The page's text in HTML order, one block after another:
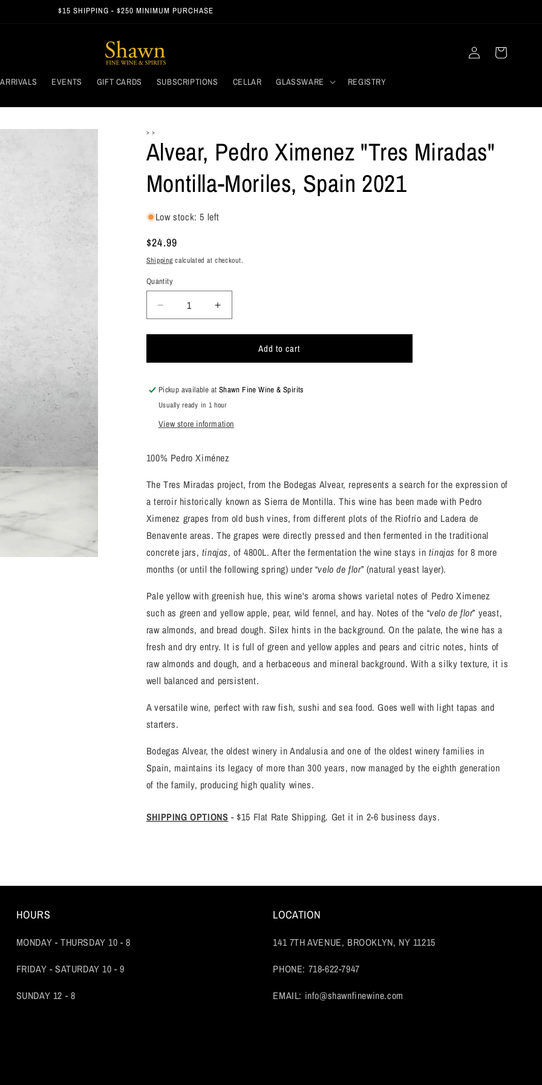
$15 SHIPPING - $250 MINIMUM PURCHASE
EVENTS GIFT CARDS SUBSCRIPTIONS CELLAR GLASSWARE REGISTRY
in
Cart
> >
Alvear, Pedro Ximenez "Tres Miradas"
Montilla-Moriles, Spain 2021
Low stock: 5 left
Regular
price
$24.99
Shipping calculated at checkout.
Quantity
Decrease
quantity
for
Pedro
&quot;Tres
Miradas&quot;
Montilla-
Moriles,
Increase
quantity
for
Pedro
&quot;Tres
Moriles,
Add to cart
Pickup available at Shawn Fine Wine & Spirits
Usually ready in 1 hour
View store information
100% Pedro Ximénez
The Tres Miradas project, from the Bodegas Alvear, represents a search for the expression of
a terroir historically known as Sierra de Montilla. This wine has been made with Pedro
Ximenez grapes from old bush vines, from different plots of the Riofrío and Ladera de
Benavente areas. The grapes were directly pressed and then fermented in the traditional
concrete jars, tinajas, of 4800L. After the fermentation the wine stays in tinajas for 8 more
months (or until the following spring) under “velo de flor” (natural yeast layer).
Pale yellow with greenish hue, this wine's aroma shows varietal notes of Pedro Ximenez
such as green and yellow apple, pear, wild fennel, and hay. Notes of the “velo de flor” yeast,
raw almonds, and bread dough. Silex hints in the background. On the palate, the wine has a
fresh and dry entry. It is full of green and yellow apples and pears and citric notes, hints of
raw almonds and dough, and a herbaceous and mineral background. With a silky texture, it is
well balanced and persistent.
A versatile wine, perfect with raw fish, sushi and sea food. Goes well with light tapas and
starters.
Bodegas Alvear, the oldest winery in Andalusia and one of the oldest winery families in
Spain, maintains its legacy of more than 300 years, now managed by the eighth generation
of the family, producing high quality wines.
SHIPPING OPTIONS - $15 Flat Rate Shipping. Get it in 2-6 business days.
HOURS
MONDAY - THURSDAY 10 - 8
FRIDAY - SATURDAY 10 - 9
SUNDAY 12 - 8
LOCATION
141 7TH AVENUE, BROOKLYN, NY 11215
PHONE: 718-622-7947
EMAIL: info@shawnfinewine.com